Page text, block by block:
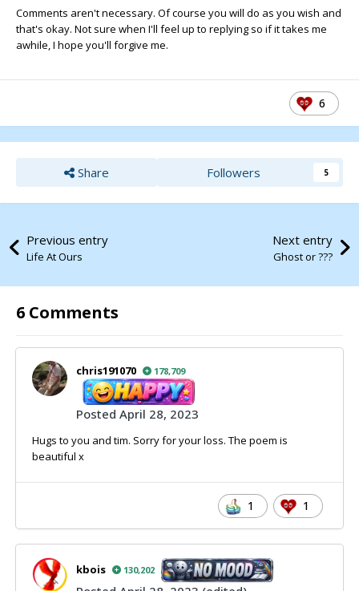
Comments aren't necessary. Of course you will do as you wish and
that's okay. Not sure when I'll feel up to replying so if it takes me
awhile, I hope you'll forgive me.
6
Share Followers 5
Previous entry
Life At Ours
Next entry
Ghost or ???
6 Comments
chris191070 178,709
Posted April 28, 2023
Hugs to you and tim. Sorry for your loss. The poem is
beautiful x
1 1
kbois 130,202